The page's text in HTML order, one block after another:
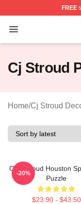
FREE
Open menu
Cj Stroud
Cj Stroud
Home/Cj Stroud
C.J. Stroud Houston
Puzzle
$23.90 - $43.50
-20%